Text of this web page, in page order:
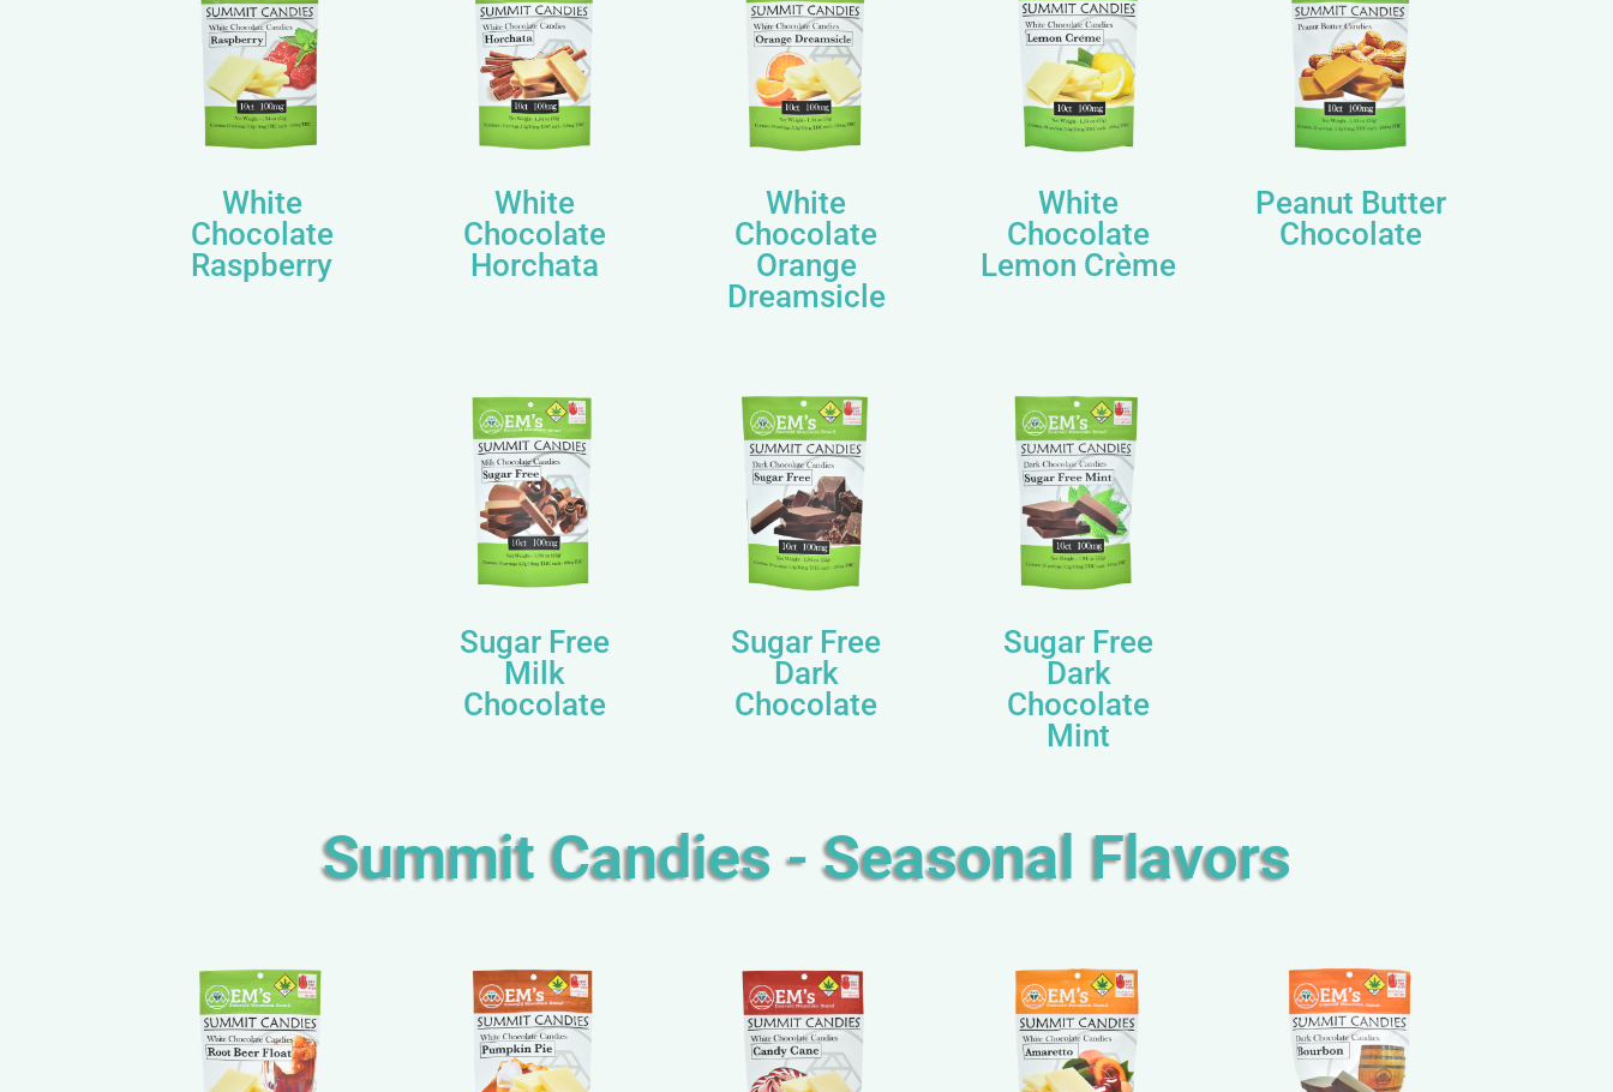
White
Chocolate
Raspberry
White
Chocolate
Horchata
White
Chocolate
Orange
Dreamsicle
White
Chocolate
Lemon Crème
Peanut Butter
Chocolate
Sugar Free
Milk
Chocolate
Sugar Free
Dark
Chocolate
Sugar Free
Dark
Chocolate
Mint
Summit Candies - Seasonal Flavors